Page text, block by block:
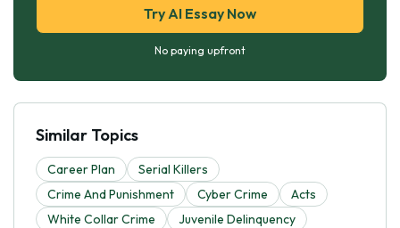
Try AI Essay Now
No paying upfront
Similar Topics
Career Plan
Serial Killers
Crime And Punishment
Cyber Crime
Acts
White Collar Crime
Juvenile Delinquency